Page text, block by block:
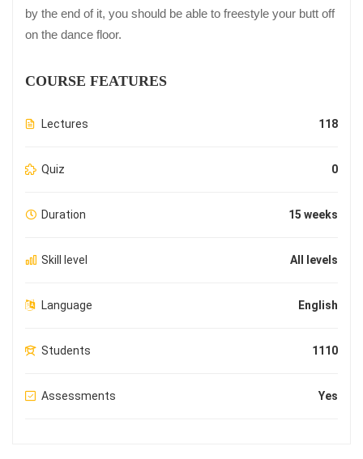
by the end of it, you should be able to freestyle your butt off
on the dance floor.
COURSE FEATURES
Lectures 118
Quiz 0
Duration 15 weeks
Skill level All levels
Language English
Students 1110
Assessments Yes